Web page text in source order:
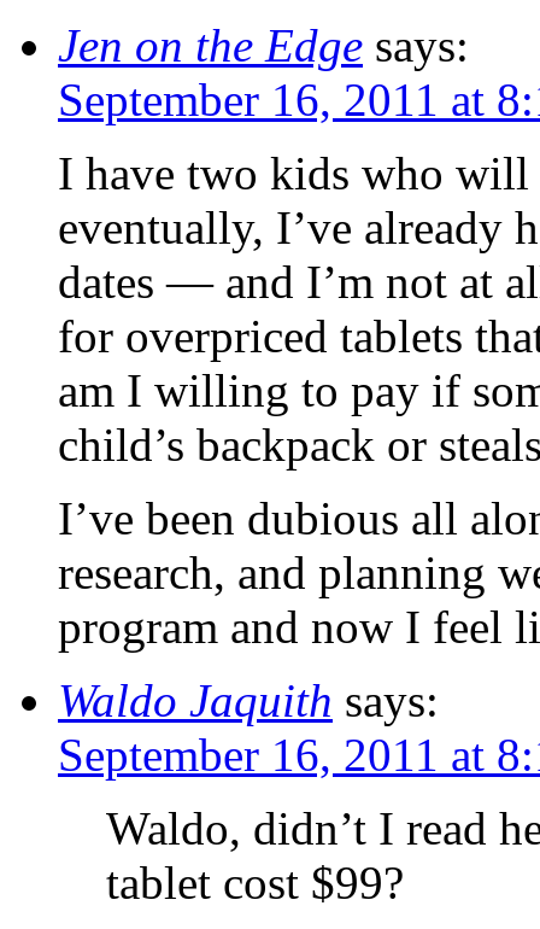
Jen on the Edge says:
September 16, 2011 at
I have two kids who
eventually, I’ve already
dates — and I’m not at
for overpriced tablets
am I willing to pay if
child’s backpack or
I’ve been dubious all
research, and planning
program and now I feel
Waldo Jaquith says:
September 16, 2011 at
Waldo, didn’t I read
tablet cost $99?